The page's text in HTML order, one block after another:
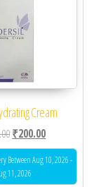
Cream
Original price was:
₹200.00Current
Between Aug 10, 2026 -
11, 2026